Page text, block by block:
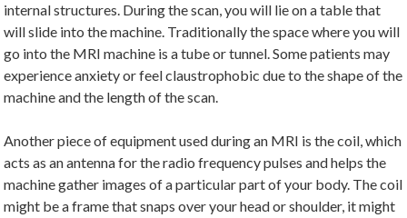
internal structures. During the scan, you will lie on a table that
will slide into the machine. Traditionally the space where you will
go into the MRI machine is a tube or tunnel. Some patients may
experience anxiety or feel claustrophobic due to the shape of the
machine and the length of the scan.
Another piece of equipment used during an MRI is the coil, which
acts as an antenna for the radio frequency pulses and helps the
machine gather images of a particular part of your body. The coil
might be a frame that snaps over your head or shoulder, it might